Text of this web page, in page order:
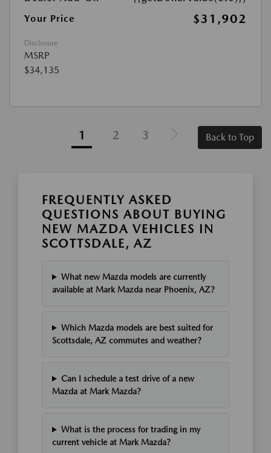
Your Price
$31,902
Disclosure
MSRP
$34,135
1 2 3 Back to Top
FREQUENTLY ASKED
QUESTIONS ABOUT BUYING
NEW MAZDA VEHICLES IN
SCOTTSDALE, AZ
What new Mazda models are currently
available at Mark Mazda near Phoenix, AZ?
Which Mazda models are best suited for
Scottsdale, AZ commutes and weather?
Can I schedule a test drive of a new
Mazda at Mark Mazda?
What is the process for trading in my
current vehicle at Mark Mazda?